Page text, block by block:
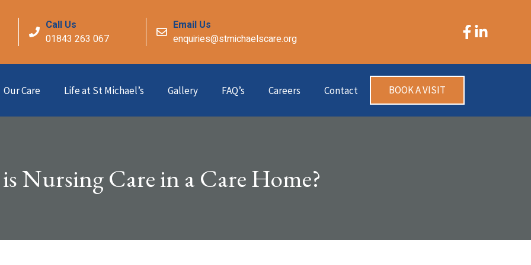
Call Us
01843 263 067
Email Us
enquiries@stmichaelscare.org
Our Care Life at St Michael’s Gallery FAQ’s Careers Contact BOOK A VISIT
Nursing Care in a Care Home?